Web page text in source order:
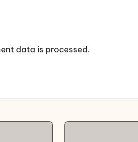
data is processed.